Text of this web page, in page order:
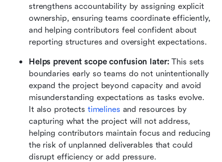
strengthens accountability by assigning explicit
ownership, ensuring teams coordinate efficiently,
and helping contributors feel confident about
reporting structures and oversight expectations.
Helps prevent scope confusion later: This sets
boundaries early so teams do not unintentionally
expand the project beyond capacity and avoid
misunderstanding expectations as tasks evolve.
It also protects timelines and resources by
capturing what the project will not address,
helping contributors maintain focus and reducing
the risk of unplanned deliverables that could
disrupt efficiency or add pressure.